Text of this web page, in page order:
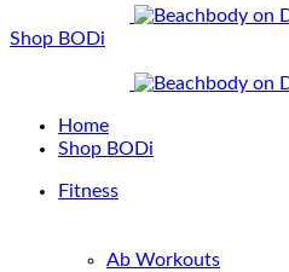
Shop BODi
Home
Shop BODi
Fitness
Ab Workouts